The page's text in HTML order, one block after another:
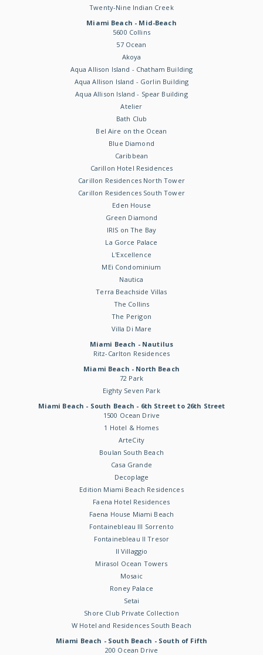
Twenty-Nine Indian Creek
Miami Beach - Mid-Beach
5600 Collins
57 Ocean
Akoya
Aqua Allison Island - Chatham Building
Aqua Allison Island - Gorlin Building
Aqua Allison Island - Spear Building
Atelier
Bath Club
Bel Aire on the Ocean
Blue Diamond
Caribbean
Carillon Hotel Residences
Carillon Residences North Tower
Carillon Residences South Tower
Eden House
Green Diamond
IRIS on The Bay
La Gorce Palace
L'Excellence
MEi Condominium
Nautica
Terra Beachside Villas
The Collins
The Perigon
Villa Di Mare
Miami Beach - Nautilus
Ritz-Carlton Residences
Miami Beach - North Beach
72 Park
Eighty Seven Park
Miami Beach - South Beach - 6th Street to 26th Street
1500 Ocean Drive
1 Hotel & Homes
ArteCity
Boulan South Beach
Casa Grande
Decoplage
Edition Miami Beach Residences
Faena Hotel Residences
Faena House Miami Beach
Fontainebleau III Sorrento
Fontainebleau II Tresor
Il Villaggio
Mirasol Ocean Towers
Mosaic
Roney Palace
Setai
Shore Club Private Collection
W Hotel and Residences South Beach
Miami Beach - South Beach - South of Fifth
200 Ocean Drive